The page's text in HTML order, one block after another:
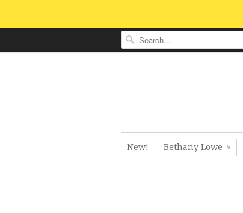
New! Bethany Lowe ∨